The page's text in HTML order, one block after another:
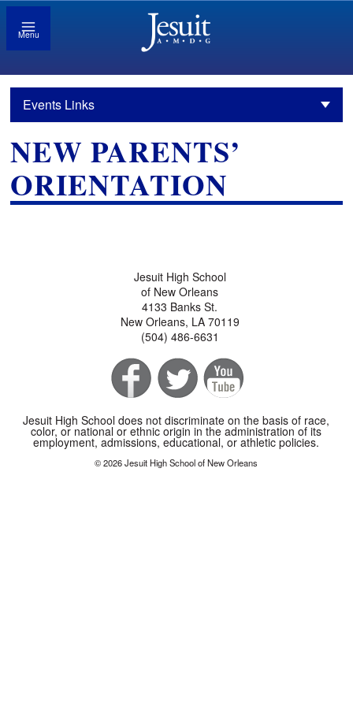
Menu
Events Links
NEW PARENTS’
ORIENTATION
Jesuit High School
of New Orleans
4133 Banks St.
New Orleans, LA 70119
(504) 486-6631
Jesuit High School does not discriminate on the basis of race,
color, or national or ethnic origin in the administration of its
employment, admissions, educational, or athletic policies.
© 2026 Jesuit High School of New Orleans